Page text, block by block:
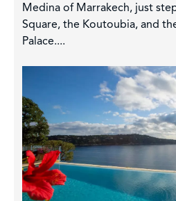
Medina of Marrakech, just
Square, the Koutoubia, and
Palace....